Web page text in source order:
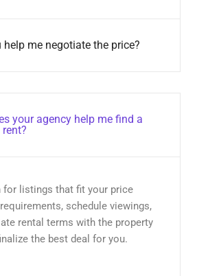
help me negotiate the price?
your agency help me find a
for listings that fit your price
schedule viewings,
rental terms with the property
the best deal for you.